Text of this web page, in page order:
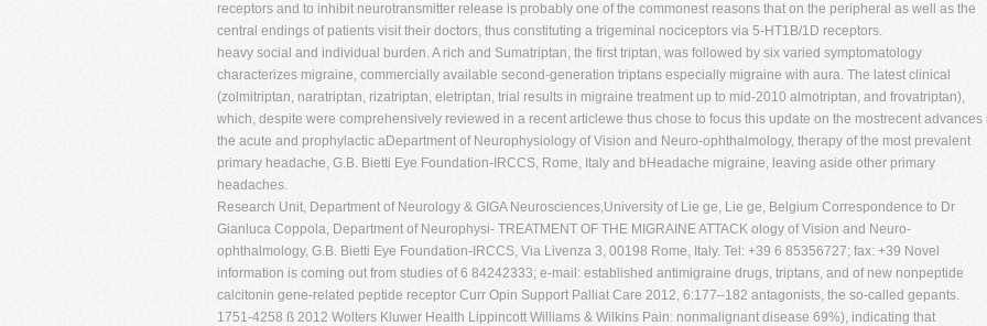
receptors and to inhibit neurotransmitter release is probably one of the commonest reasons that on the peripheral as well as the
central endings of patients visit their doctors, thus constituting a trigeminal nociceptors via 5-HT1B/1D receptors.
heavy social and individual burden. A rich and Sumatriptan, the first triptan, was followed by six varied symptomatology
characterizes migraine, commercially available second-generation triptans especially migraine with aura. The latest clinical
(zolmitriptan, naratriptan, rizatriptan, eletriptan, trial results in migraine treatment up to mid-2010 almotriptan, and frovatriptan),
which, despite were comprehensively reviewed in a recent articlewe thus chose to focus this update on the mostrecent advances
the acute and prophylactic aDepartment of Neurophysiology of Vision and Neuro-ophthalmology, therapy of the most prevalent
primary headache, G.B. Bietti Eye Foundation-IRCCS, Rome, Italy and bHeadache migraine, leaving aside other primary
headaches.
Research Unit, Department of Neurology & GIGA Neurosciences,University of Lie ge, Lie ge, Belgium Correspondence to Dr
Gianluca Coppola, Department of Neurophysi- TREATMENT OF THE MIGRAINE ATTACK ology of Vision and Neuro-
ophthalmology, G.B. Bietti Eye Foundation-IRCCS, Via Livenza 3, 00198 Rome, Italy. Tel: +39 6 85356727; fax: +39 Novel
information is coming out from studies of 6 84242333; e-mail: established antimigraine drugs, triptans, and of new nonpeptide
calcitonin gene-related peptide receptor Curr Opin Support Palliat Care 2012, 6:177–182 antagonists, the so-called gepants.
1751-4258 ß 2012 Wolters Kluwer Health Lippincott Williams & Wilkins Pain: nonmalignant disease 69%), indicating that